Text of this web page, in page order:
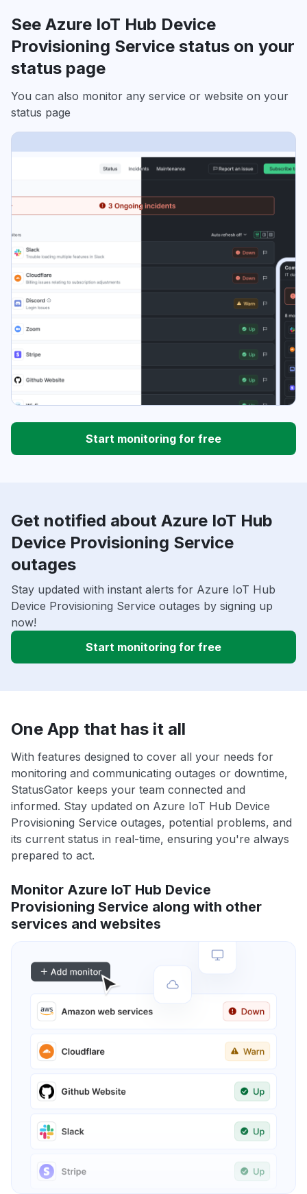
See Azure IoT Hub Device
Provisioning Service status on your
status page
You can also monitor any service or website on your
status page
Start monitoring for free
Get notified about Azure IoT Hub
Device Provisioning Service
outages
Stay updated with instant alerts for Azure IoT Hub
Device Provisioning Service outages by signing up
now!
Start monitoring for free
One App that has it all
With features designed to cover all your needs for
monitoring and communicating outages or downtime,
StatusGator keeps your team connected and
informed. Stay updated on Azure IoT Hub Device
Provisioning Service outages, potential problems, and
its current status in real-time, ensuring you're always
prepared to act.
Monitor Azure IoT Hub Device
Provisioning Service along with other
services and websites